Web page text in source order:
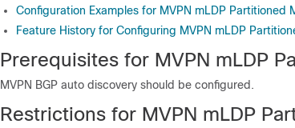
Configuration Examples for MVPN mLDP Partitioned
Feature History for Configuring MVPN mLDP
Prerequisites for MVPN mLDP
MVPN BGP auto discovery should be configured.
Restrictions for MVPN mLDP